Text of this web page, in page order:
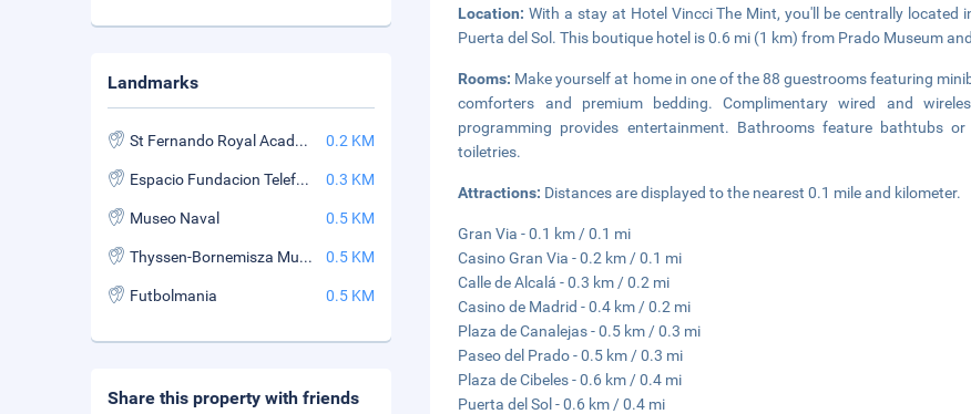
Location:With a stay at Hotel Vincci The Mint, you'll be centrally
Puerta del Sol. This boutique hotel is 0.6 mi (1 km) from Prado Museum
Rooms: Make yourself at home in one of the 88 guestrooms featuring
comforters and premium bedding. Complimentary wired and
programming provides entertainment. Bathrooms feature bathtubs
toiletries.
Attractions: Distances are displayed to the nearest 0.1 mile and kilometer.
Gran Via - 0.1 km / 0.1 mi
Casino Gran Via - 0.2 km / 0.1 mi
Calle de Alcalá - 0.3 km / 0.2 mi
Casino de Madrid - 0.4 km / 0.2 mi
Plaza de Canalejas - 0.5 km / 0.3 mi
Paseo del Prado - 0.5 km / 0.3 mi
Plaza de Cibeles - 0.6 km / 0.4 mi
Puerta del Sol - 0.6 km / 0.4 mi
Landmarks
St Fernando Royal Academy of Fine Arts 0.2 KM
Espacio Fundacion Telefonica 0.3 KM
Museo Naval 0.5 KM
Thyssen-Bornemisza Museum 0.5 KM
Futbolmania 0.5 KM
Share this property with friends